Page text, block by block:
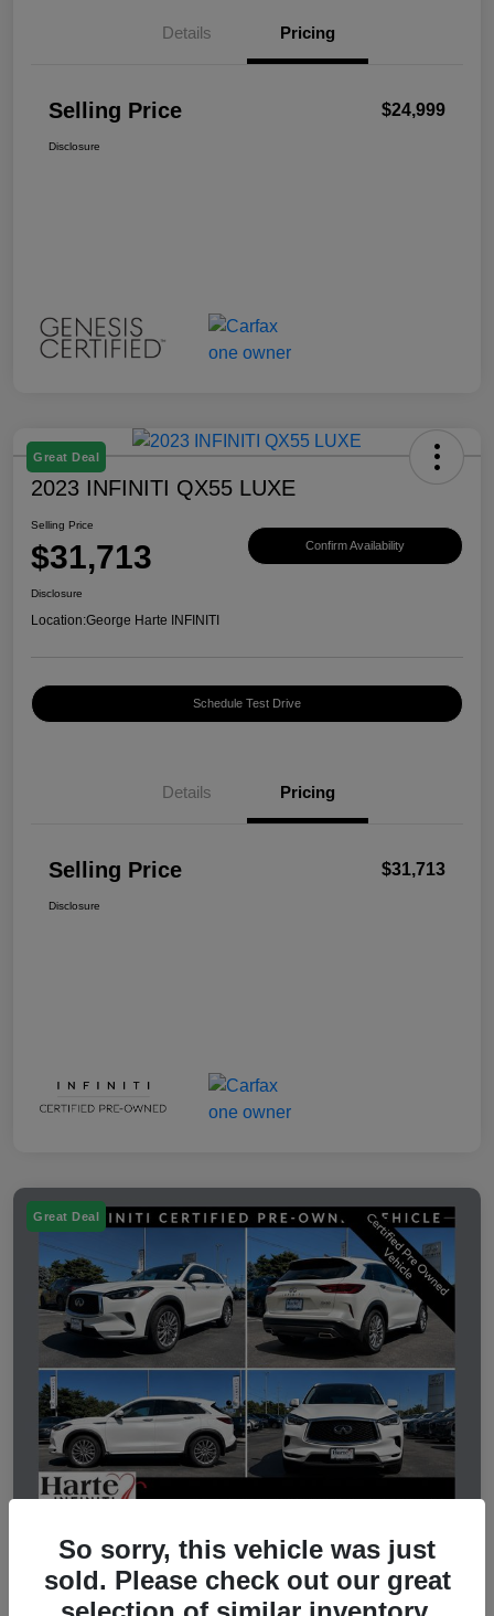
Details Pricing
Selling Price $24,999
Disclosure
Great Deal
2023 INFINITI QX55 LUXE
Selling Price
$31,713 Confirm Availability
Disclosure
Location:George Harte INFINITI
Schedule Test Drive
Details Pricing
Selling Price $31,713
Disclosure
Great Deal
2023 INFINITI QX50 LUXE
Selling Price
So sorry, this vehicle was just
sold. Please check out our great